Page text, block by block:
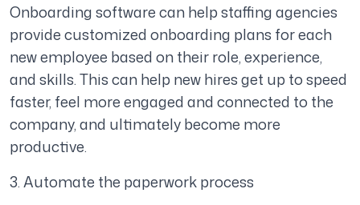
Onboarding software can help staffing agencies
provide customized onboarding plans for each
new employee based on their role, experience,
and skills. This can help new hires get up to speed
faster, feel more engaged and connected to the
company, and ultimately become more
productive.
3. Automate the paperwork process